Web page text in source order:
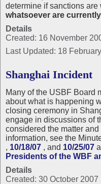
determine if sanctions are
whatsoever are
Details
Created: 16 November
Last Updated: 18
Shanghai Incident
Many of the USBF Board
about what is happening
closing ceremony in
engage in discussions of
considered the matter
information, see the
, 10/18/07 , and 10/25/07
Presidents of the WBF
Details
Created: 30 October 2007